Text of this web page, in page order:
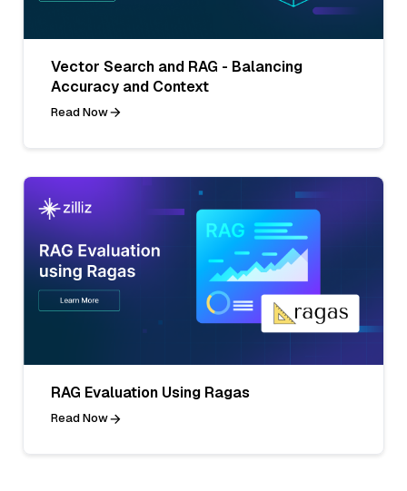
Vector Search and RAG - Balancing
Accuracy and Context
Read Now
RAG Evaluation Using Ragas
Read Now